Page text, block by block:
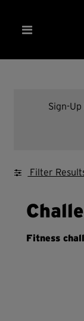
Sign-
Filter
Fitness